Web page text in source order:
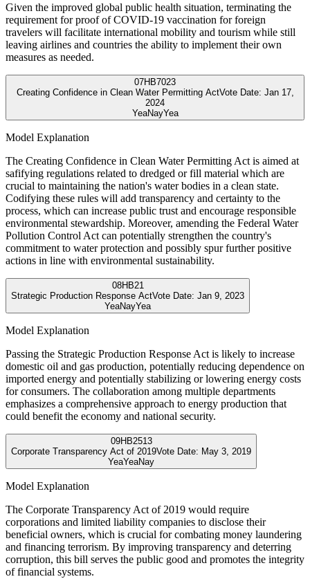
Given the improved global public health situation, terminating the
requirement for proof of COVID-19 vaccination for foreign
travelers will facilitate international mobility and tourism while still
leaving airlines and countries the ability to implement their own
measures as needed.
07HB7023
Creating Confidence in Clean Water Permitting ActVote Date: Jan 17,
2024
YeaNayYea
Model Explanation
The Creating Confidence in Clean Water Permitting Act is aimed at
safifying regulations related to dredged or fill material which are
crucial to maintaining the nation's water bodies in a clean state.
Codifying these rules will add transparency and certainty to the
process, which can increase public trust and encourage responsible
environmental stewardship. Moreover, amending the Federal Water
Pollution Control Act can potentially strengthen the country's
commitment to water protection and possibly spur further positive
actions in line with environmental sustainability.
08HB21
Strategic Production Response ActVote Date: Jan 9, 2023
YeaNayYea
Model Explanation
Passing the Strategic Production Response Act is likely to increase
domestic oil and gas production, potentially reducing dependence on
imported energy and potentially stabilizing or lowering energy costs
for consumers. The collaboration among multiple departments
emphasizes a comprehensive approach to energy production that
could benefit the economy and national security.
09HB2513
Corporate Transparency Act of 2019Vote Date: May 3, 2019
YeaYeaNay
Model Explanation
The Corporate Transparency Act of 2019 would require
corporations and limited liability companies to disclose their
beneficial owners, which is crucial for combating money laundering
and financing terrorism. By improving transparency and deterring
corruption, this bill serves the public good and promotes the integrity
of financial systems.